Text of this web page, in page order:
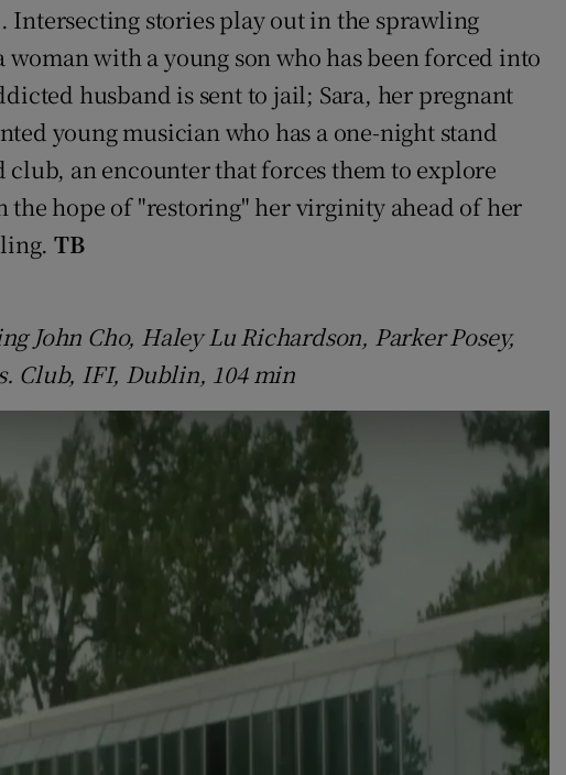
Intersecting stories play out in the sprawling
with a young son who has been forced into
husband is sent to jail; Sara, her pregnant
young musician who has a one-night stand
an encounter that forces them to explore
the hope of "restoring" her virginity ahead of her
TB
John Cho, Haley Lu Richardson, Parker Posey,
Club, IFI, Dublin, 104 min